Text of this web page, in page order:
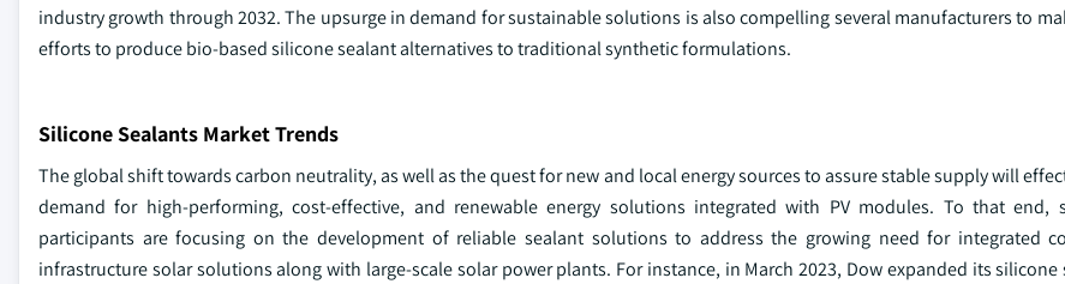
industry growth through 2032. The upsurge in demand for sustainable solutions is also compelling several manufacturers to
efforts to produce bio-based silicone sealant alternatives to traditional synthetic formulations.
Silicone Sealants Market Trends
The global shift towards carbon neutrality, as well as the quest for new and local energy sources to assure stable supply will
demand for high-performing, cost-effective, and renewable energy solutions integrated with PV modules. To that end,
participants are focusing on the development of reliable sealant solutions to address the growing need for integrated
infrastructure solar solutions along with large-scale solar power plants. For instance, in March 2023, Dow expanded its